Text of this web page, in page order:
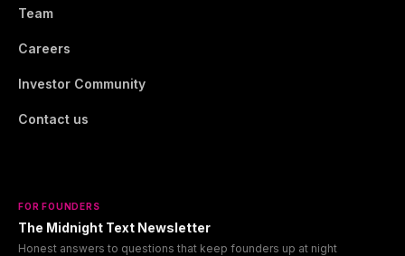
Team
Careers
Investor Community
Contact us
FOR FOUNDERS
The Midnight Text Newsletter
Honest answers to questions that keep founders up at night